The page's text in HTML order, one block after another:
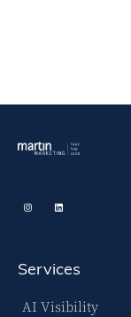
Services
AI Visibility